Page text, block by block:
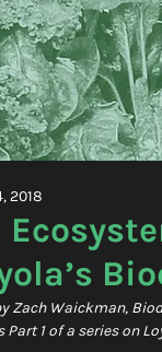
2018
Zach Waickman,
Part 1 of a series on